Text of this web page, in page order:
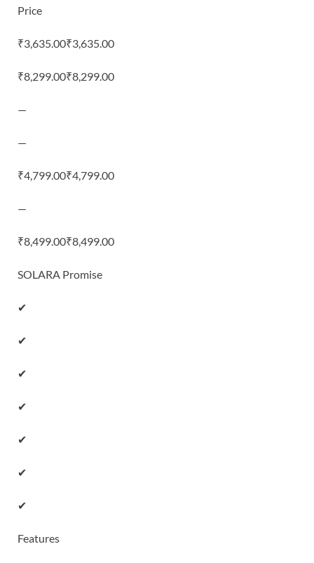
Price
₹3,635.00₹3,635.00
₹8,299.00₹8,299.00
—
—
₹4,799.00₹4,799.00
—
₹8,499.00₹8,499.00
SOLARA Promise
✔
✔
✔
✔
✔
✔
✔
Features